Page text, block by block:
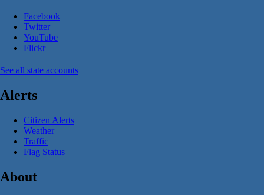
Facebook
Twitter
YouTube
Flickr
See all state accounts
Alerts
Citizen Alerts
Weather
Traffic
Flag Status
About